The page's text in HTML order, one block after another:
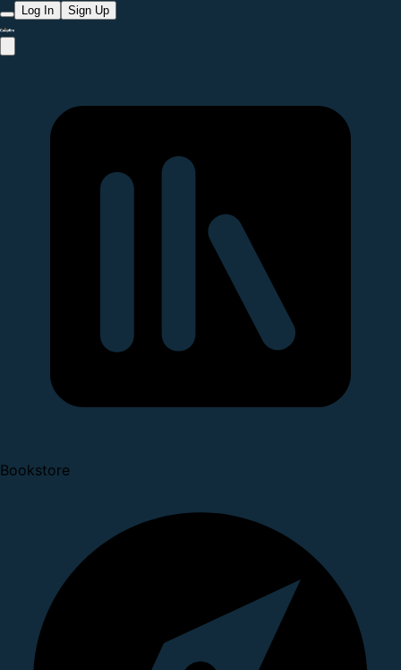
Log In Sign Up
Bookstore